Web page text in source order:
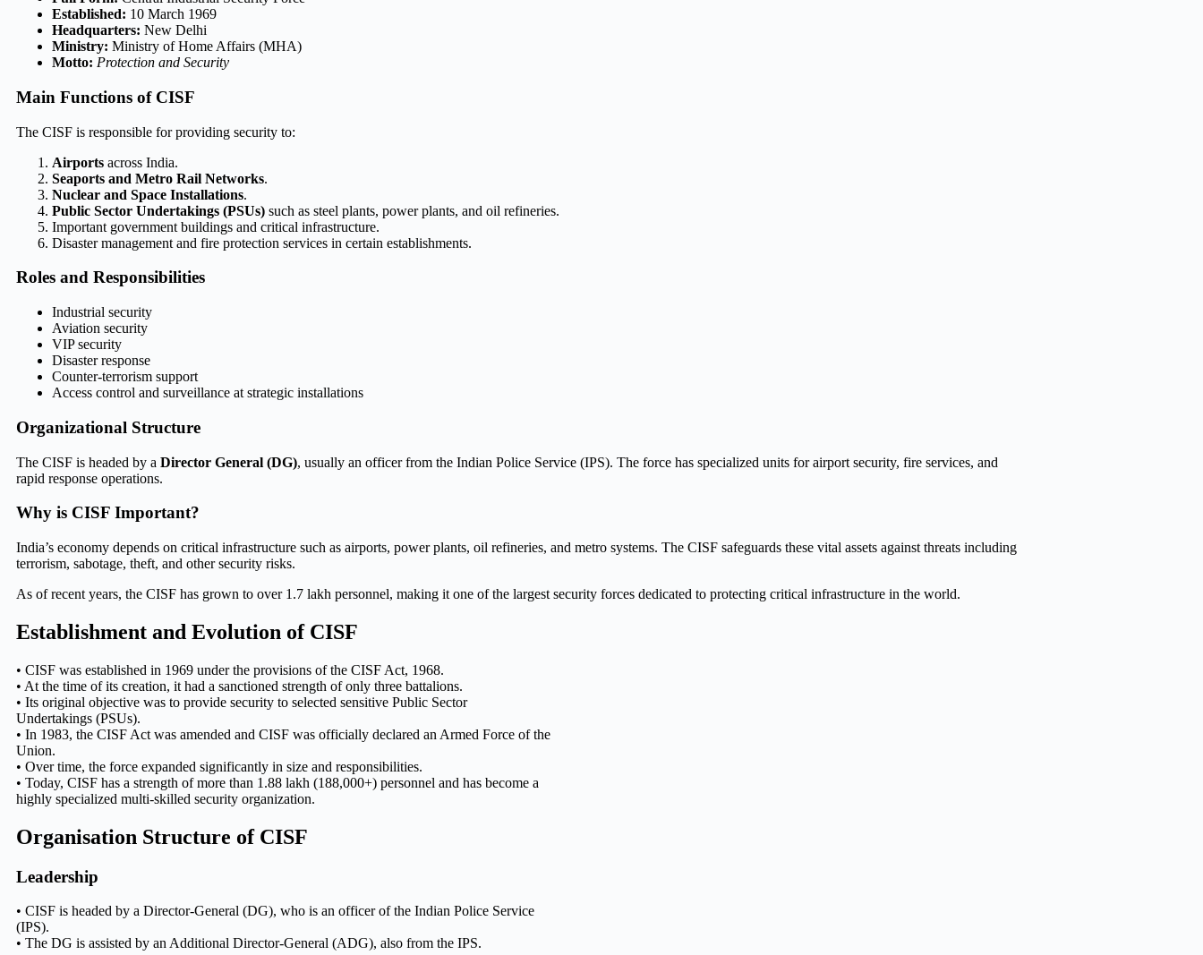
Established: 10 March 1969
Headquarters: New Delhi
Ministry: Ministry of Home Affairs (MHA)
Motto: Protection and Security
Main Functions of CISF
The CISF is responsible for providing security to:
Airports across India.
Seaports and Metro Rail Networks.
Nuclear and Space Installations.
Public Sector Undertakings (PSUs) such as steel plants, power plants, and oil refineries.
Important government buildings and critical infrastructure.
Disaster management and fire protection services in certain establishments.
Roles and Responsibilities
Industrial security
Aviation security
VIP security
Disaster response
Counter-terrorism support
Access control and surveillance at strategic installations
Organizational Structure
The CISF is headed by a Director General (DG), usually an officer from the Indian Police Service (IPS). The force has specialized units for airport security, fire services, and
rapid response operations.
Why is CISF Important?
India’s economy depends on critical infrastructure such as airports, power plants, oil refineries, and metro systems. The CISF safeguards these vital assets against threats including
terrorism, sabotage, theft, and other security risks.
As of recent years, the CISF has grown to over 1.7 lakh personnel, making it one of the largest security forces dedicated to protecting critical infrastructure in the world.
Establishment and Evolution of CISF
• CISF was established in 1969 under the provisions of the CISF Act, 1968.
• At the time of its creation, it had a sanctioned strength of only three battalions.
• Its original objective was to provide security to selected sensitive Public Sector
Undertakings (PSUs).
• In 1983, the CISF Act was amended and CISF was officially declared an Armed Force of the
Union.
• Over time, the force expanded significantly in size and responsibilities.
• Today, CISF has a strength of more than 1.88 lakh (188,000+) personnel and has become a
highly specialized multi-skilled security organization.
Organisation Structure of CISF
Leadership
• CISF is headed by a Director-General (DG), who is an officer of the Indian Police Service
(IPS).
• The DG is assisted by an Additional Director-General (ADG), also from the IPS.